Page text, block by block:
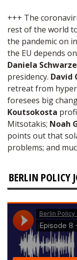
+++ The
rest of the world
the pandemic on
the EU depends
Daniela
presidency. David
retreat from
foresees big
Koutsokosta
Mitsotakis; Noah
points out that
problems; and
BERLIN POLICY